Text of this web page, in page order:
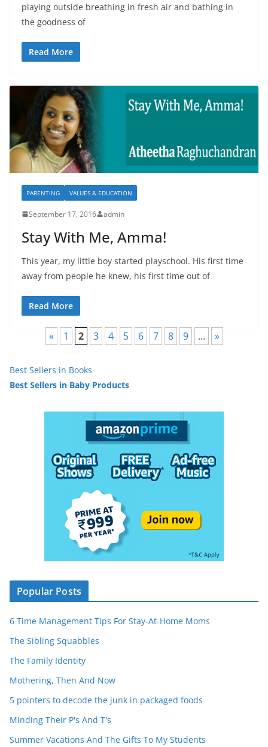
playing outside breathing in fresh air and bathing in
the goodness of
Read More
PARENTING VALUES & EDUCATION
September 17, 2016 admin
Stay With Me, Amma!
This year, my little boy started playschool. His first time
away from people he knew, his first time out of
Read More
« 1 2 3 4 5 6 7 8 9 ... »
Best Sellers in Books
Best Sellers in Baby Products
Popular Posts
6 Time Management Tips For Stay-At-Home Moms
The Sibling Squabbles
The Family Identity
Mothering, Then And Now
5 pointers to decode the junk in packaged foods
Minding Their P's And T's
Summer Vacations And The Gifts To My Students